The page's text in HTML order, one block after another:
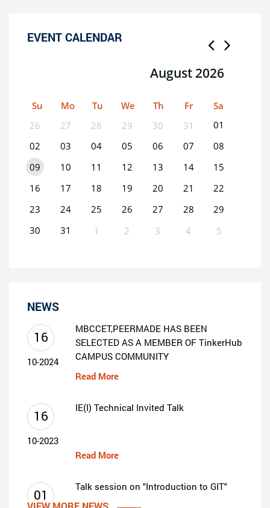
EVENT CALENDAR
August 2026
Su Mo Tu We Th Fr
Sa
26
27 28 29 30 31
01
02
03 04 05 06 07
08
09
10 11 12 13 14
15
16
17 18 19 20 21
22
23
24 25 26 27 28
29
30
31 1 2 3 4 5
NEWS
MBCCET,PEERMADE HAS BEEN
SELECTED AS A MEMBER OF TinkerHub
CAMPUS COMMUNITY
Read More
16
10-2024
IE(I) Technical Invited Talk
Read More
16
10-2023
Talk session on "Introduction to GIT"
01